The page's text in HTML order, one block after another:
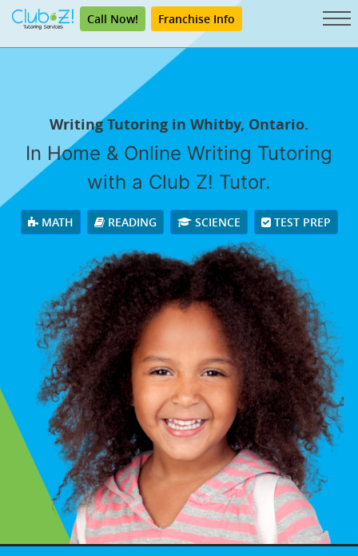
Call Now! Franchise Info
Writing Tutoring in Whitby, Ontario.
In Home & Online Writing Tutoring
with a Club Z! Tutor.
MATH READING SCIENCE TEST PREP